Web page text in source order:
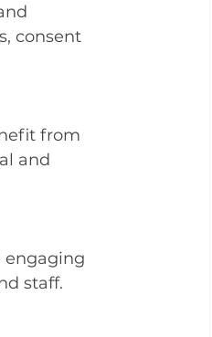
consent
from
and
engaging
staff.